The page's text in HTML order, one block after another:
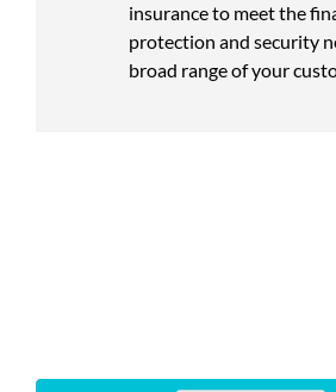
insurance to meet the
protection and security
broad range of your